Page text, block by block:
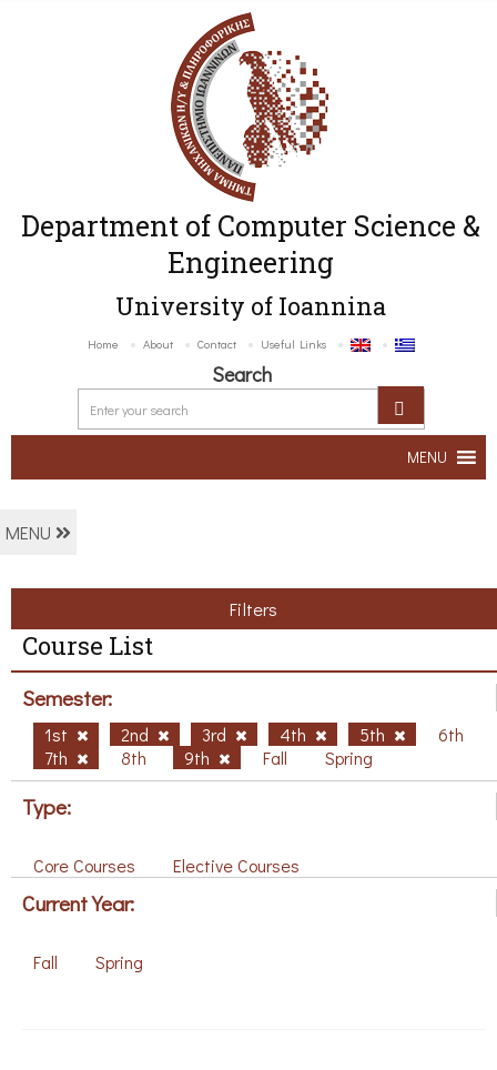
Department of Computer Science &
Engineering
University of Ioannina
Home About Contact Useful Links
Search
MENU
MENU
Filters
Course List
Semester:
1st 2nd 3rd 4th 5th
6th
7th
8th 9th Fall Spring
Type:
Core Courses Elective Courses
Current Year:
Fall Spring